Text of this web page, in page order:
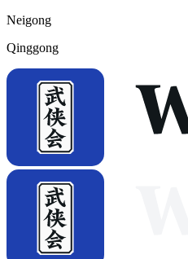
Neigong
Qinggong